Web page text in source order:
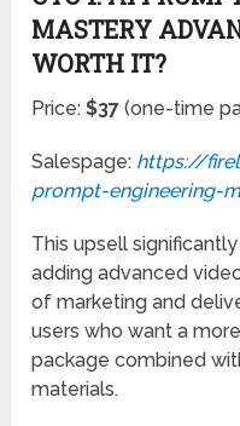
prompt-engineering-
This upsell
of marketing and
package combined
materials.
Included in this upsell:
Module #1 – 15
Module #2 –
Module #3 –